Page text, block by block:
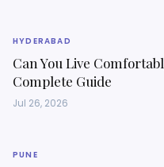
HYDERABAD
Can You Live
Complete Guide
Jul 26, 2026
PUNE